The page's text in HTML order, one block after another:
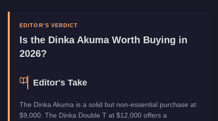
Manufacturer
Category
Vehicles
EDITOR'S VERDICT
Is the Dinka AkumaWorth Buying in
2026?
Editor's Take
The Dinka Akuma is a solid but non-essential purchase at
$9,000. The Dinka Double T at $12,000 offers a